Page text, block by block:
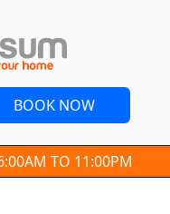
BOOK NOW
TO 11:00PM